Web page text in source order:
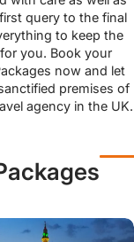
query to the final
to keep the
you. Book your
now and let
premises of
agency in the UK.